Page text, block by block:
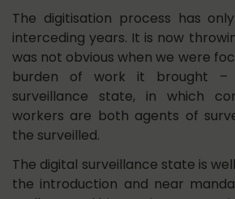
The digitisation process has
interceding years. It is now
was not obvious when we were
burden of work it brought
surveillance state, in which
workers are both agents of
the surveilled.
The digital surveillance state is
the introduction and near